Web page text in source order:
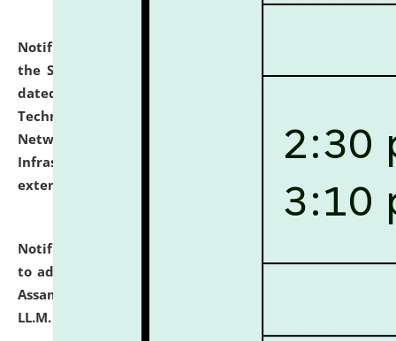
Notification dated: July 10, 2026,
the SNIQ No. NLUJAA/ADMIN/F/IT-AUDIT/2026/42/606
dated 26-06-2026 for Comprehensive Information
Technology (IT), Information Security, Cyber Security,
Network, Digital Asset, Website, Email, ERP and CCTV
Infrastructure Audit of NLUJA, Assam has been
extended.
Notification dated: July 10, 2026,
to admission against the vacant P.G. seats at NLUJA,
Assam after adding one more section of One Year
LL.M. Degree Programme.